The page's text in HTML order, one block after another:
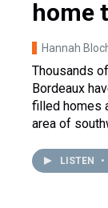
home
Hannah
Thousands
Bordeaux
filled homes
area of
LISTEN •